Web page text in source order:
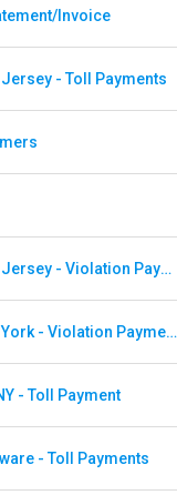
Invoice
- Toll Payments
E-ZPass New Jersey - Violation Payments
E-ZPass New York - Violation Payments
- Toll Payment
- Toll Payments